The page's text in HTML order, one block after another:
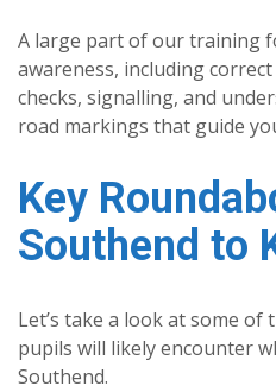
A large part of our training
awareness, including
checks, signalling, and
road markings that guide
Key
Southend to
Let’s take a look at some
pupils will likely encounter
Southend.